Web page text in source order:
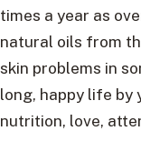
times a year as
natural oils from
skin problems in
long, happy life by
nutrition, love,